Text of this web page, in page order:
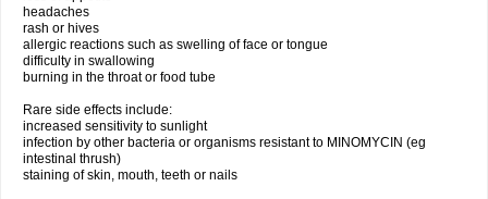
headaches
rash or hives
allergic reactions such as swelling of face or tongue
difficulty in swallowing
burning in the throat or food tube
Rare side effects include:
increased sensitivity to sunlight
infection by other bacteria or organisms resistant to MINOMYCIN (eg
intestinal thrush)
staining of skin, mouth, teeth or nails